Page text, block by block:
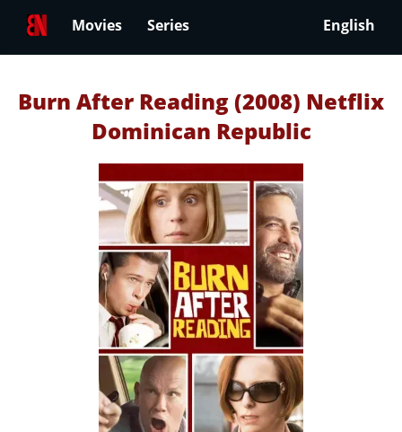
Movies Series English
Burn After Reading (2008) Netflix
Dominican Republic